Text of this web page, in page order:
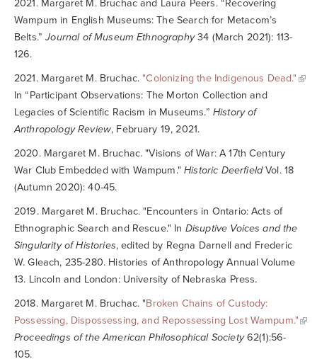
2021. Margaret M. Bruchac and Laura Peers. “Recovering
Wampum in English Museums: The Search for Metacom’s
Belts.”Journal of Museum Ethnography34 (March 2021): 113-
126.
2021. Margaret M. Bruchac. "Colonizing the Indigenous Dead."
In “Participant Observations: The Morton Collection and
Legacies of Scientific Racism in Museums.” History of
Anthropology Review, February 19, 2021.
2020. Margaret M. Bruchac. "Visions of War: A 17th Century
War Club Embedded with Wampum."Historic DeerfieldVol. 18
(Autumn 2020): 40-45.
2019. Margaret M. Bruchac. "Encounters in Ontario: Acts of
Ethnographic Search and Rescue." In Disuptive Voices and the
Singularity of Histories, edited by Regna Darnell and Frederic
W. Gleach, 235-280. Histories of Anthropology Annual Volume
13. Lincoln and London: University of Nebraska Press.
2018. Margaret M. Bruchac. "Broken Chains of Custody:
Possessing, Dispossessing, and Repossessing Lost Wampum."
Proceedings of the American Philosophical Society62(1):56-
105.